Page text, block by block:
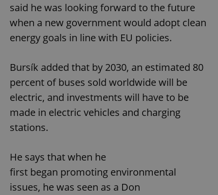
said he was looking forward to the future
when a new government would adopt clean
energy goals in line with EU policies.
Bursík added that by 2030, an estimated 80
percent of buses sold worldwide will be
electric, and investments will have to be
made in electric vehicles and charging
stations.
He says that when he
first began promoting environmental
issues, he was seen as a Don